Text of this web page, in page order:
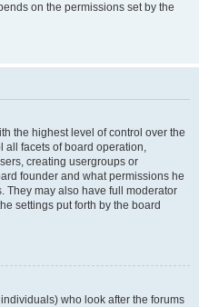
on the permissions set by the
the highest level of control over the
all facets of board operation,
creating usergroups or
founder and what permissions he
They may also have full moderator
settings put forth by the board
who look after the forums